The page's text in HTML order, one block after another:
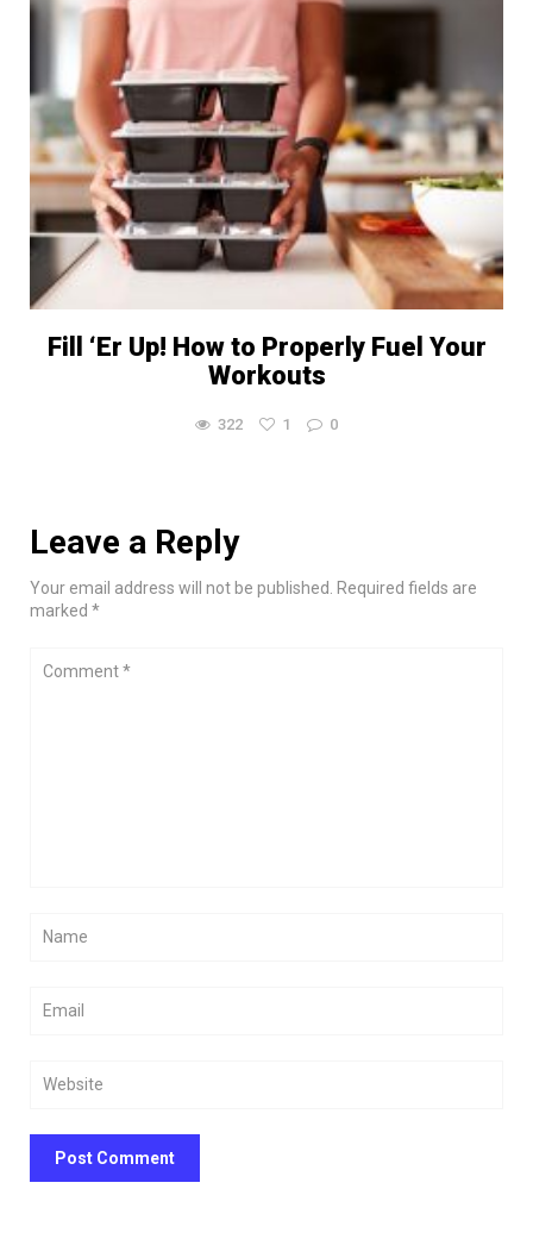
Fill ‘Er Up! How to Properly Fuel Your
Workouts
322 1 0
Leave a Reply
Your email address will not be published. Required fields are
marked *
Post Comment